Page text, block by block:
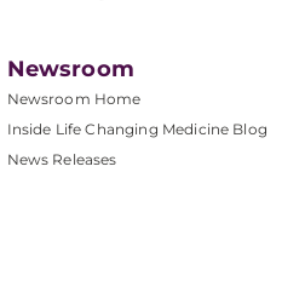
Newsroom
Newsroom Home
Inside Life Changing Medicine Blog
News Releases